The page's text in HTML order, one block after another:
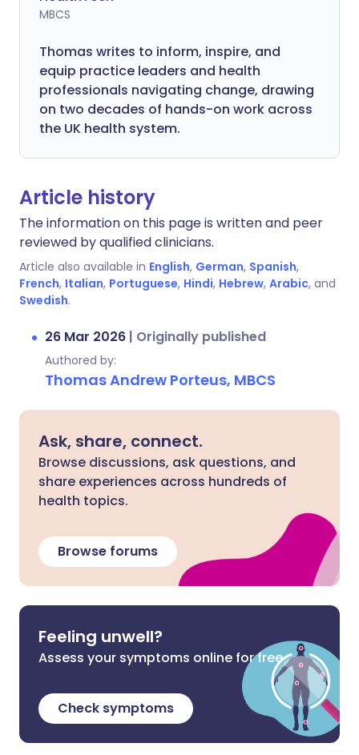
MBCS
Thomas writes to inform, inspire, and
equip practice leaders and health
professionals navigating change, drawing
on two decades of hands-on work across
the UK health system.
Article history
The information on this page is written and peer
reviewed by qualified clinicians.
Article also available in English, German, Spanish,
French, Italian, Portuguese, Hindi, Hebrew, Arabic, and
Swedish.
26 Mar 2026 | Originally published
Authored by:
Thomas Andrew Porteus, MBCS
Ask, share, connect.
Browse discussions, ask questions, and
share experiences across hundreds of
health topics.
Browse forums
Feeling unwell?
Assess your symptoms online for free
Check symptoms